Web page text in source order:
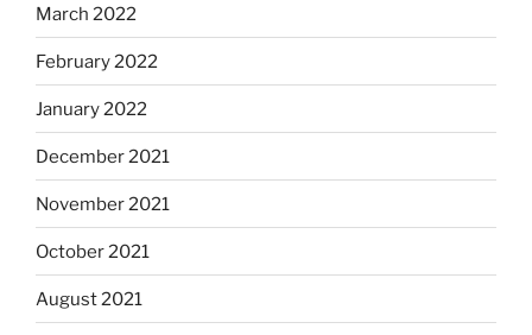
March 2022
February 2022
January 2022
December 2021
November 2021
October 2021
August 2021